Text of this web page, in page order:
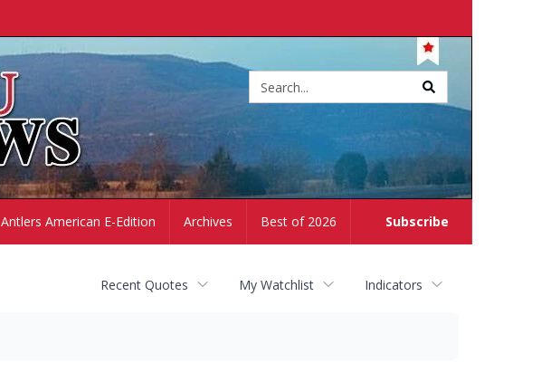
Subscribe
Antlers American E-Edition Archives Best of 2026
Recent Quotes My Watchlist Indicators